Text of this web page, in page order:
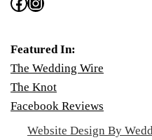
Featured In:
The Wedding Wire
The Knot
Facebook Reviews
Website Design By